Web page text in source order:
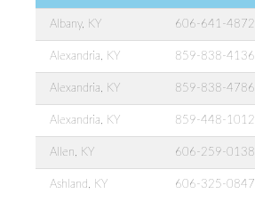
Albany, KY 606-641-4872
Alexandria, KY 859-838-4136
Alexandria, KY 859-838-4786
Alexandria, KY 859-448-1012
Allen, KY 606-259-0138
Ashland, KY 606-325-0847